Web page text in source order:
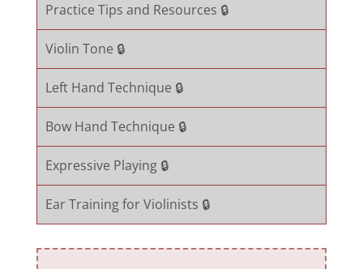
Practice Tips and Resources 🔒
Violin Tone 🔒
Left Hand Technique 🔒
Bow Hand Technique 🔒
Expressive Playing 🔒
Ear Training for Violinists 🔒